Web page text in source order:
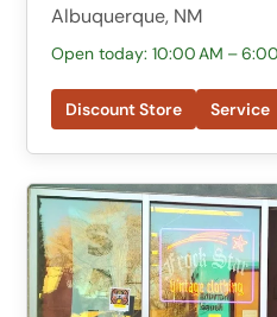
Albuquerque, NM
Open today: 10:00 AM –
Discount Store Service